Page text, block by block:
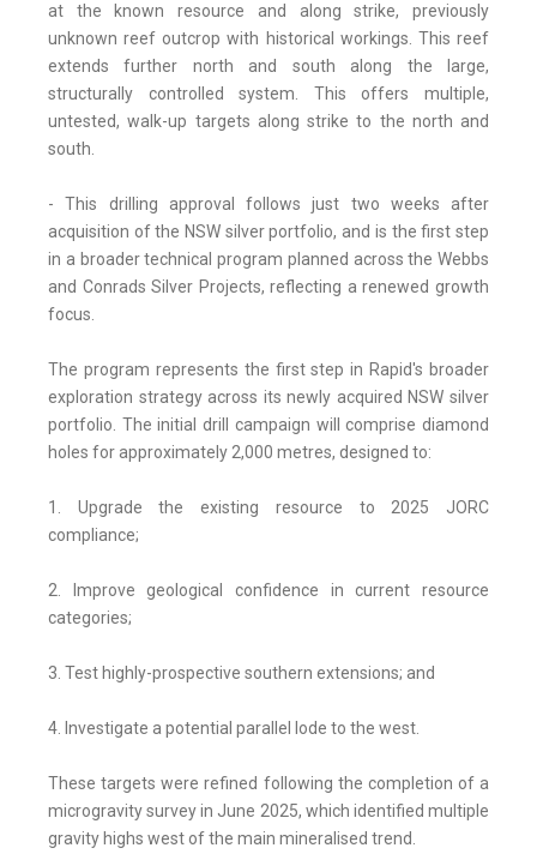
at the known resource and along strike, previously
unknown reef outcrop with historical workings. This reef
extends further north and south along the large,
structurally controlled system. This offers multiple,
untested, walk-up targets along strike to the north and
south.
- This drilling approval follows just two weeks after
acquisition of the NSW silver portfolio, and is the first step
in a broader technical program planned across the Webbs
and Conrads Silver Projects, reflecting a renewed growth
focus.
The program represents the first step in Rapid's broader
exploration strategy across its newly acquired NSW silver
portfolio. The initial drill campaign will comprise diamond
holes for approximately 2,000 metres, designed to:
1. Upgrade the existing resource to 2025 JORC
compliance;
2. Improve geological confidence in current resource
categories;
3. Test highly-prospective southern extensions; and
4. Investigate a potential parallel lode to the west.
These targets were refined following the completion of a
microgravity survey in June 2025, which identified multiple
gravity highs west of the main mineralised trend.